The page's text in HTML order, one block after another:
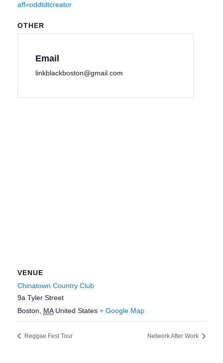
aff=oddtdtcreator
OTHER
Email
linkblackboston@gmail.com
VENUE
Chinatown Country Club
9a Tyler Street
Boston
MA United States + Google Map
Reggae Fest Tour Network After Work